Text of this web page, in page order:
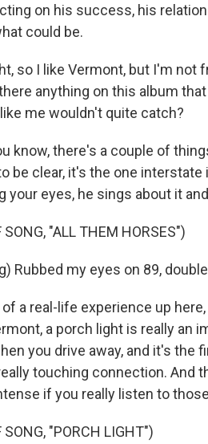
on his success, his
could be.
so I like Vermont, but I'm
anything on this album
me wouldn't quite catch?
know, there's a couple of
be clear, it's the one
your eyes, he sings about it
SONG, "ALL THEM HORSES")
Rubbed my eyes on 89,
of a real-life experience up
a porch light is really an
you drive away, and it's the
touching connection. And
if you really listen to
SONG, "PORCH LIGHT")